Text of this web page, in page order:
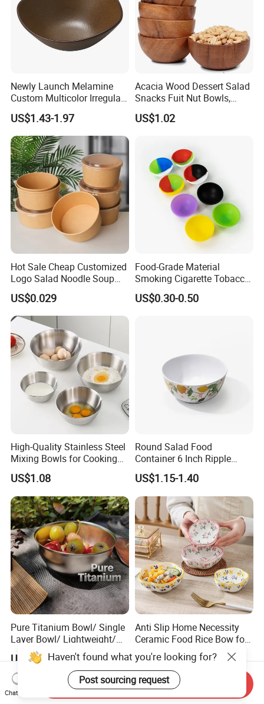
Newly Launch Melamine
Custom Multicolor Irregular
Serving Bowl for Party
US$1.43-1.97
Acacia Wood Dessert Salad
Snacks Fuit Nut Bowls,
Food Bowl, Dessert Bowl
US$1.02
Hot Sale Cheap Customized
Logo Salad Noodle Soup
Cup White Take Away Salad
Container Round Kraft
Paper Bowl with Lid
US$0.029
Food-Grade Material
Smoking Cigarette Tobacco
Silicone Bowl Hash Bowl
US$0.30-0.50
High-Quality Stainless Steel
Mixing Bowls for Cooking
Food Container Kitchenware
US$1.08
Round Salad Food
Container 6 Inch Ripple
Melamine Tableware Bowl
US$1.15-1.40
Pure Titanium Bowl/ Single
Layer Bowl/ Lightweight/
Durable Tableware/ Eco-
Friendly / Titanium
Tableware/Camping/
Hiking/ Home Kids
US$9.80-13.80
Anti Slip Home Necessity
Ceramic Food Rice Bow for
Food Presentation
US$2.78-7.40
Haven't found what you're looking for?
Post sourcing request
Chat Now
Send Inquiry